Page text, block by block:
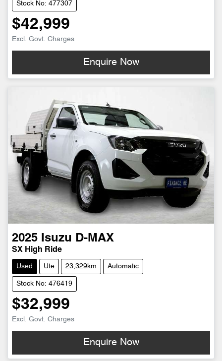
Stock No: 477307
$42,999
Excl. Govt. Charges
Enquire Now
2025 Isuzu D-MAX
SX High Ride
Used Ute 23,329km Automatic
Stock No: 476419
$32,999
Excl. Govt. Charges
Enquire Now